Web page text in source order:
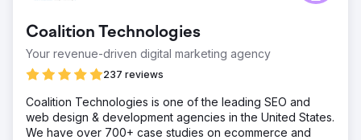
Coalition Technologies
Your revenue-driven digital marketing agency
237 reviews
Coalition Technologies is one of the leading SEO and
web design & development agencies in the United States.
We have over 700+ case studies on ecommerce and